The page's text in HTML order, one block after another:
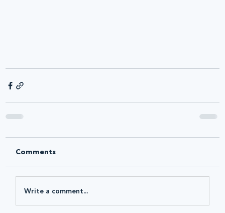
Comments
Write a comment...